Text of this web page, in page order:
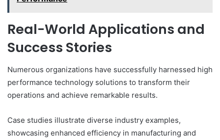
Real-World Applications and
Success Stories
Numerous organizations have successfully harnessed high
performance technology solutions to transform their
operations and achieve remarkable results.
Case studies illustrate diverse industry examples,
showcasing enhanced efficiency in manufacturing and